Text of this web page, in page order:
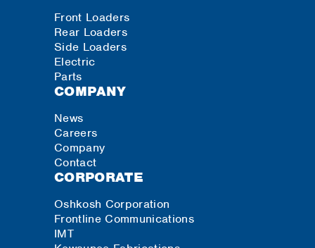
Front Loaders
Rear Loaders
Side Loaders
Electric
Parts
COMPANY
News
Careers
Company
Contact
CORPORATE
Oshkosh Corporation
Frontline Communications
IMT